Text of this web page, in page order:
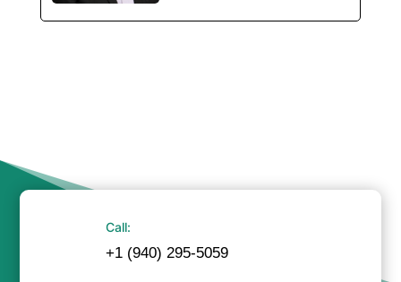
Call:
+1 (940) 295-5059